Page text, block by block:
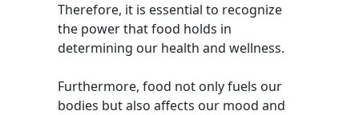
Therefore, it is essential to recognize
the power that food holds in
determining our health and wellness.
Furthermore, food not only fuels our
bodies but also affects our mood and